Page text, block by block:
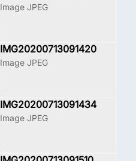
Image JPEG
IMG20200713091420
Image JPEG
IMG20200713091434
Image JPEG